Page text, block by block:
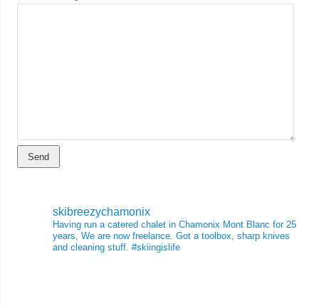
skibreezychamonix
Having run a catered chalet in Chamonix Mont Blanc for 25
years, We are now freelance. Got a toolbox, sharp knives
and cleaning stuff. #skiingislife